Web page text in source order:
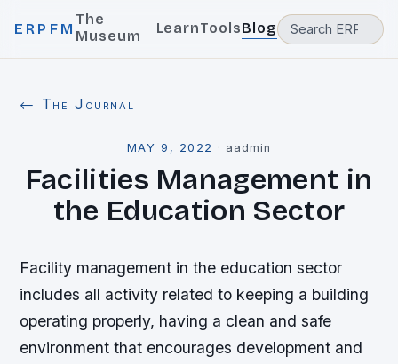
ERPFM
The
Museum
LearnToolsBlog
← The Journal
MAY 9, 2022 · aadmin
Facilities Management in
the Education Sector
Facility management in the education sector
includes all activity related to keeping a building
operating properly, having a clean and safe
environment that encourages development and